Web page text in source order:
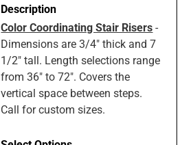
Color Coordinating Stair Risers -
Dimensions are 3/4" thick and 7
1/2" tall. Length selections range
from 36" to 72". Covers the
vertical space between steps.
Call for custom sizes.